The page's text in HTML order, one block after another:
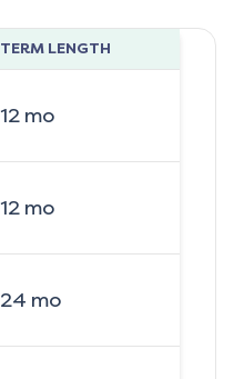
TERM LENGTH
12mo
12mo
24 mo